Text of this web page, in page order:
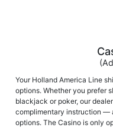
Your Holland America Line
options. Whether you prefer
blackjack or poker, our
complimentary instruction —
options. The Casino is only